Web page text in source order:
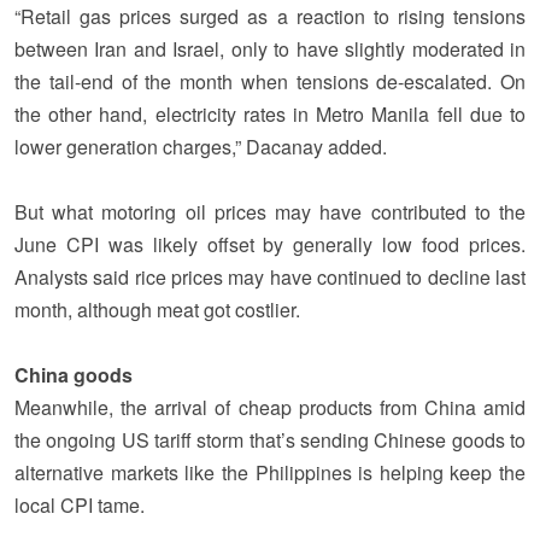
“Retail gas prices surged as a reaction to rising tensions
between Iran and Israel, only to have slightly moderated in
the tail-end of the month when tensions de-escalated. On
the other hand, electricity rates in Metro Manila fell due to
lower generation charges,” Dacanay added.
But what motoring oil prices may have contributed to the
June CPI was likely offset by generally low food prices.
Analysts said rice prices may have continued to decline last
month, although meat got costlier.
China goods
Meanwhile, the arrival of cheap products from China amid
the ongoing US tariff storm that’s sending Chinese goods to
alternative markets like the Philippines is helping keep the
local CPI tame.